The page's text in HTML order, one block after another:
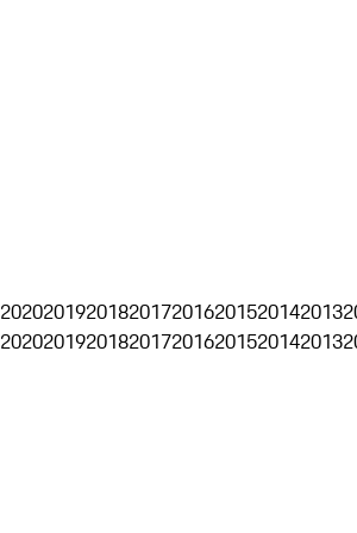
20202019201820172016201520142013
20202019201820172016201520142013